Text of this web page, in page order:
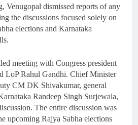
Venugopal dismissed reports of any
the discussions focused solely on
elections and Karnataka
meeting with Congress president
LoP Rahul Gandhi. Chief Minister
CM DK Shivakumar, general
Randeep Singh Surjewala,
The entire discussion was
upcoming Rajya Sabha elections